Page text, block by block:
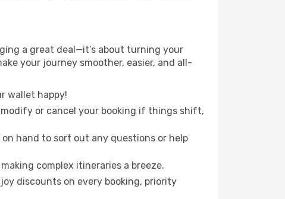
a great deal—it’s about turning your
your journey smoother, easier, and all-
wallet happy!
modify or cancel your booking if things shift,
hand to sort out any questions or help
complex itineraries a breeze.
discounts on every booking, priority